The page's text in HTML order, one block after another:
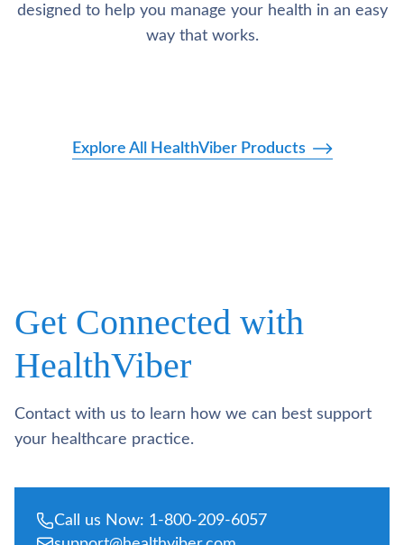
designed to help you manage your health in an easy
way that works.
Explore All HealthViber Products
Get Connected with
HealthViber
Contact with us to learn how we can best support
your healthcare practice.
Call us Now: 1-800-209-6057